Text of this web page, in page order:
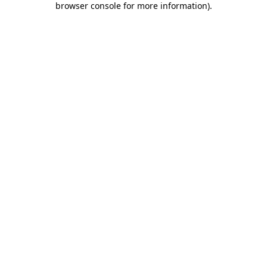
browser console for more information).